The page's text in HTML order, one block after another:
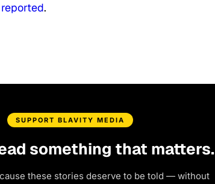
.
SUPPORT BLAVITY MEDIA
something that matters.
these stories deserve to be told — without